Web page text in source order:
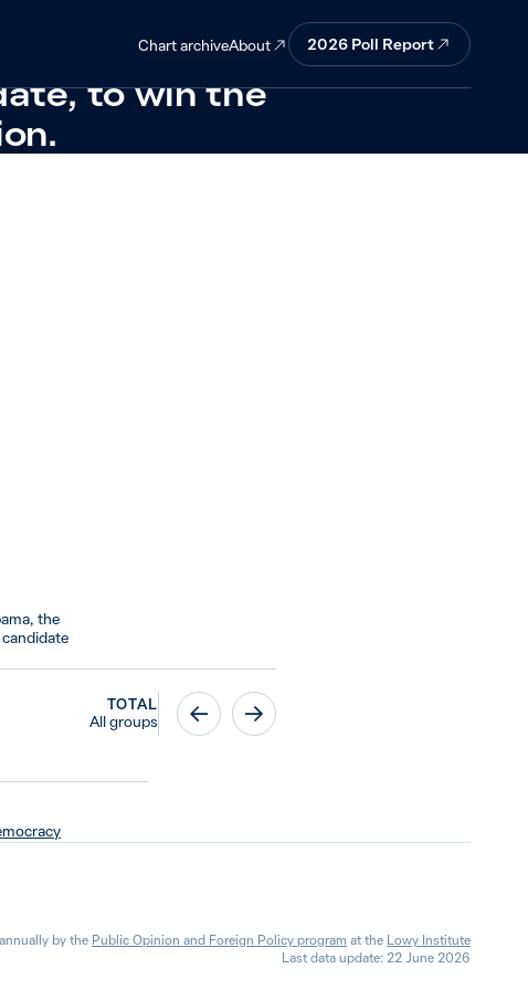
Chart archiveAbout 2026 Poll Report
prefer
to win the
the
TOTAL
All groups
by the Public Opinion and Foreign Policy program at the Lowy Institute
Last data update: 22 June 2026